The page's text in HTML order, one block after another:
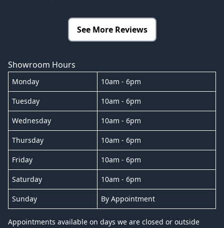
See More Reviews
Showroom Hours
Monday 10am - 6pm
Tuesday 10am - 6pm
Wednesday 10am - 6pm
Thursday 10am - 6pm
Friday 10am - 6pm
Saturday 10am - 6pm
Sunday By Appointment
Appointments available on days we are closed or outside